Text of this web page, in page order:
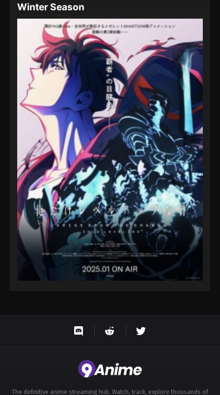
Winter Season
The definitive anime streaming hub. Watch, track, explore thousands of